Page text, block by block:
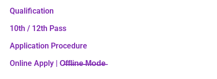
Qualification
10th / 12th Pass
Application Procedure
Online Apply | O̶f̶f̶l̶i̶n̶e̶ ̶M̶o̶d̶e̶